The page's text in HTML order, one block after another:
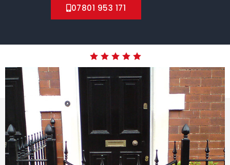
07801 953 171